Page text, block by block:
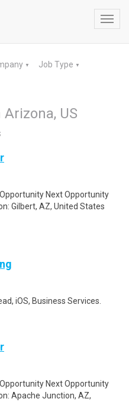
▼ Job Type ▼
US
Next Opportunity
Gilbert, AZ, United States
iOS, Business Services.
Next Opportunity
Apache Junction, AZ,